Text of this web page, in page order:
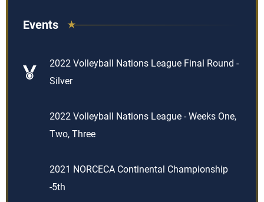
Events
2022 Volleyball Nations League Final Round -
Silver
2022 Volleyball Nations League - Weeks One,
Two, Three
2021 NORCECA Continental Championship
-5th